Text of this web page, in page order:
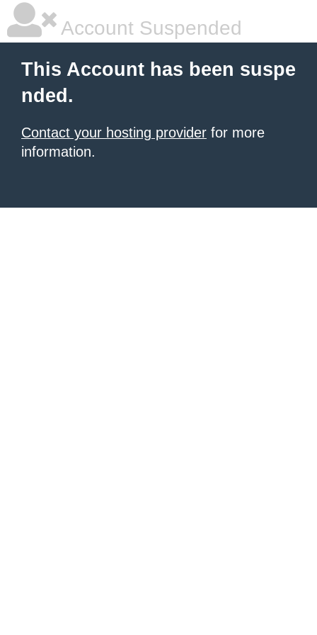
Account Suspended
This Account has been suspe
nded.
Contact your hosting provider for more
information.